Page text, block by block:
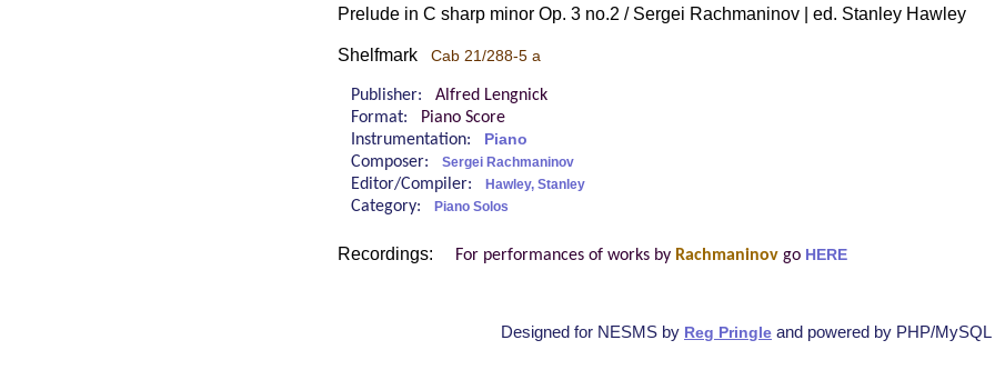
Prelude in C sharp minor Op. 3 no.2 / Sergei Rachmaninov | ed. Stanley Hawley
Shelfmark Cab 21/288-5 a
Publisher: Alfred Lengnick
Format:
Piano Score
Instrumentation:
Piano
Composer: Sergei Rachmaninov
Editor/Compiler: Hawley, Stanley
Category: Piano Solos
Recordings: For performances of works by Rachmaninov go HERE
Designed for NESMS by Reg Pringle and powered by PHP/MySQL